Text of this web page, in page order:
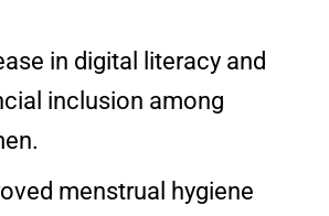
in digital literacy and
inclusion among
menstrual hygiene